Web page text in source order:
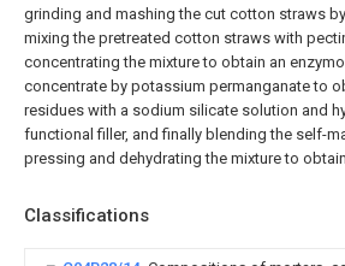
grinding and mashing the cut cotton straws
mixing the pretreated cotton straws with
concentrating the mixture to obtain an
concentrate by potassium permanganate to
residues with a sodium silicate solution and
functional filler, and finally blending the self-
pressing and dehydrating the mixture to
Classifications